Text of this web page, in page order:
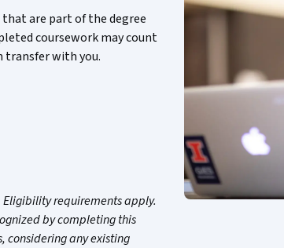
that are part of the degree
coursework may count
transfer with you.
requirements apply.
by completing this
considering any existing